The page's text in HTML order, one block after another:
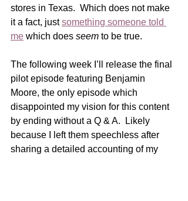
stores in Texas.  Which does not make
it a fact, just something someone told
me which does seem to be true.
The following week I’ll release the final
pilot episode featuring Benjamin
Moore, the only episode which
disappointed my vision for this content
by ending without a Q & A.  Likely
because I left them speechless after
sharing a detailed accounting of my